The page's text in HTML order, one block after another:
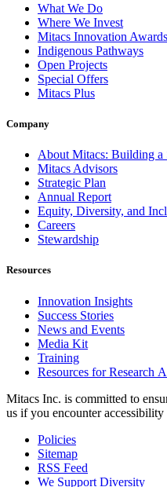
What We Do
Where We Invest
Mitacs Innovation Awards
Indigenous Pathways
Open Projects
Special Offers
Mitacs Plus
Company
About Mitacs: Building a
Mitacs Advisors
Strategic Plan
Annual Report
Equity, Diversity, and
Careers
Stewardship
Resources
Innovation Insights
Success Stories
News and Events
Media Kit
Training
Resources for Research
Mitacs Inc. is committed to
us if you encounter
Policies
Sitemap
RSS Feed
We Support Diversity